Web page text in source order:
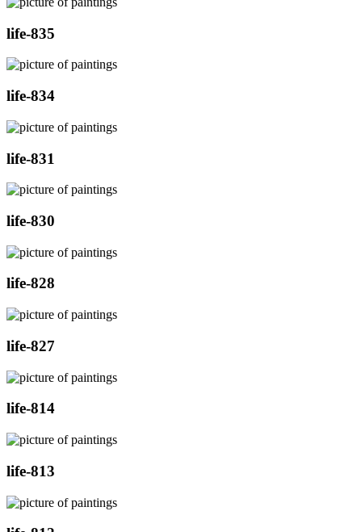
life-835
life-834
life-831
life-830
life-828
life-827
life-814
life-813